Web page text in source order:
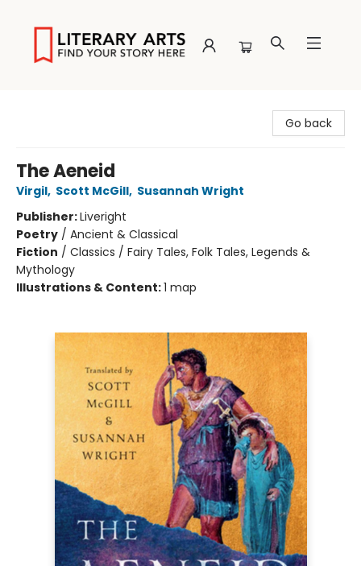
Go back
The Aeneid
Virgil, Scott McGill, Susannah Wright
Publisher:Liveright
Poetry / Ancient & Classical
Fiction / Classics / Fairy Tales, Folk Tales, Legends &
Mythology
Illustrations & Content:1 map